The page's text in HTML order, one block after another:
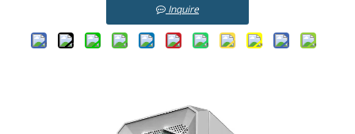
Inquire